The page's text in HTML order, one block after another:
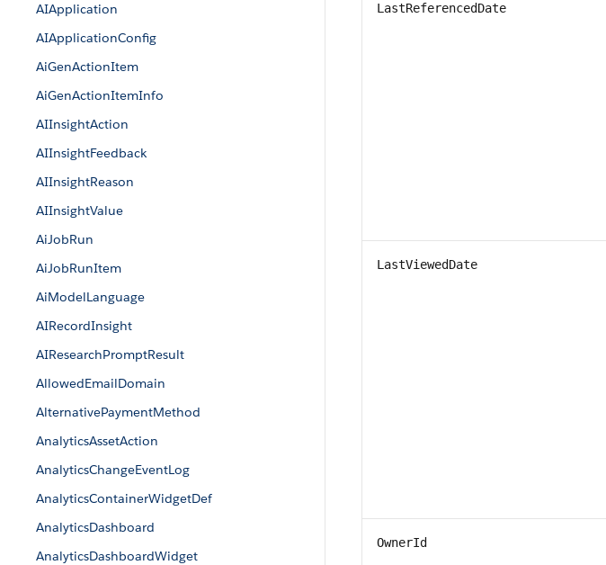
AIApplication
AIApplicationConfig
AiGenActionItem
AiGenActionItemInfo
AIInsightAction
AIInsightFeedback
AIInsightReason
AIInsightValue
AiJobRun
AiJobRunItem
AiModelLanguage
AIRecordInsight
AIResearchPromptResult
AllowedEmailDomain
AlternativePaymentMethod
AnalyticsAssetAction
AnalyticsChangeEventLog
AnalyticsContainerWidgetDef
AnalyticsDashboard
AnalyticsDashboardWidget
LastReferencedDate
LastViewedDate
OwnerId